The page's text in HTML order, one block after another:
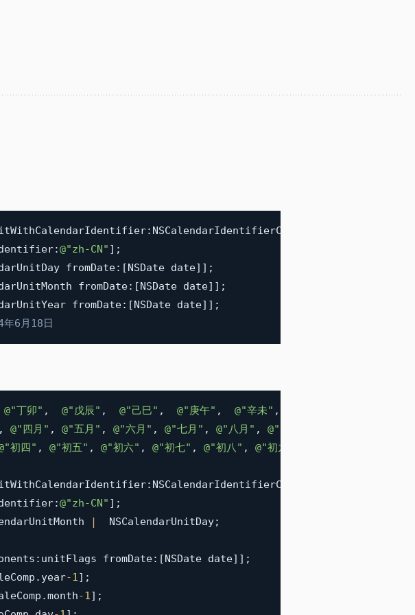
: NSCalendarIdentifierChinese
:@"zh-CN" ] ;
fromDate: [NSDate date] ] ;
fromDate: [NSDate date] ] ;
fromDate: [NSDate date] ] ;
6月18日
@"丁卯" , @"戊辰" , @"己巳" , @"庚午" , @"辛未" ,
, @"四月" , @"五月" , @"六月" , @"七月" , @"八月" , @"九月"
初四" , @"初五" , @"初六" , @"初七" , @"初八" , @"初九"
: NSCalendarIdentifierChinese
:@"zh-CN" ] ;
|
  NSCalendarUnitDay
;
: unitFlags fromDate: [NSDate date] ] ;
. year-1] ;
.month-1] ;